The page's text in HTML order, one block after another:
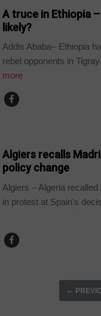
A truce in Ethiopia
likely?
Addis Ababa– Ethiopia
rebel opponents in
more
Algiers recalls
policy change
Algiers – Algeria
in protest at Spain’s
←